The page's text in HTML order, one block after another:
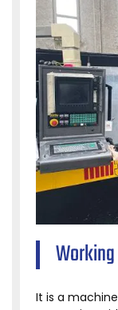
It is a